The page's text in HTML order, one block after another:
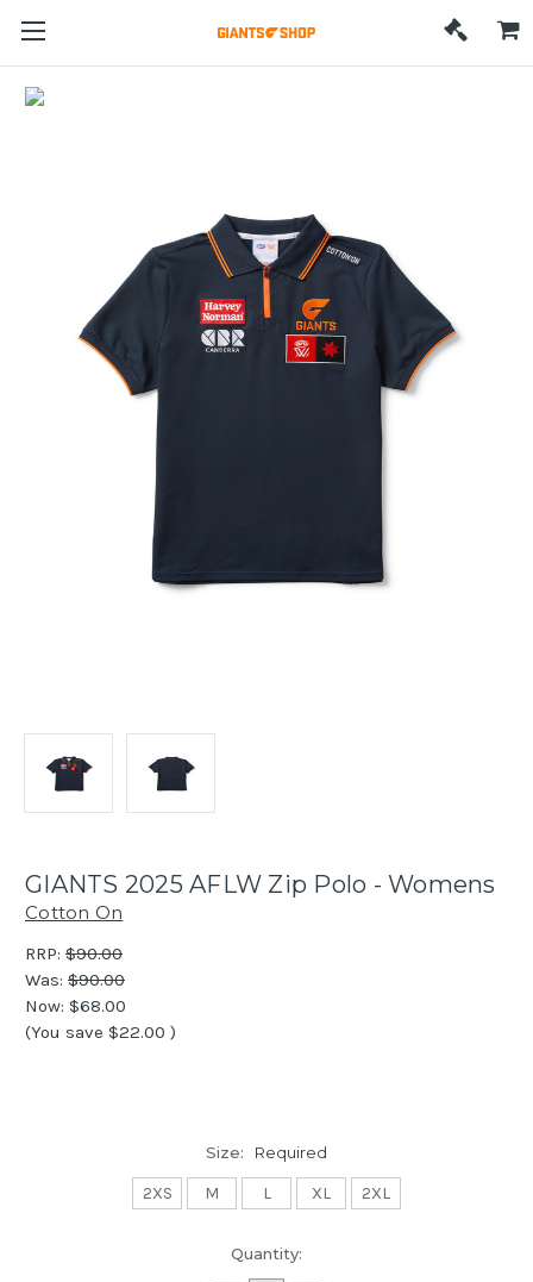
GIANTS 2025 AFLW Zip Polo - Womens
Cotton On
RRP: $90.00
Was: $90.00
Now: $68.00
(You save $22.00 )
Size: Required
2XS M L XL 2XL
Quantity: